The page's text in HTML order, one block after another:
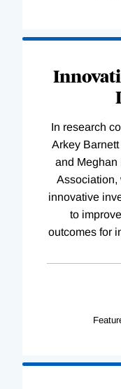
In research
Arkey
and Meghan
Association,
innovative
to
outcomes for